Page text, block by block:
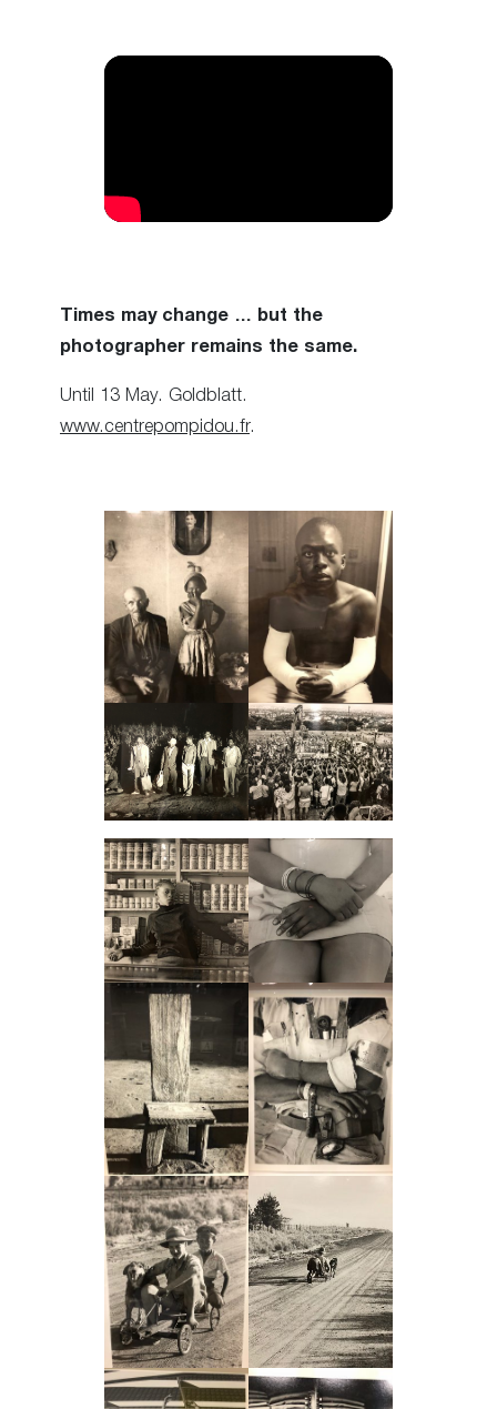
Times may change … but the
photographer remains the same.
Until 13 May. Goldblatt.
www.centrepompidou.fr.